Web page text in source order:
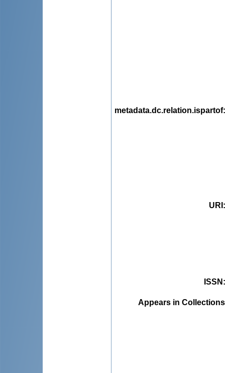
metadata.dc.relation.ispartof
URI
ISSN
Appears in